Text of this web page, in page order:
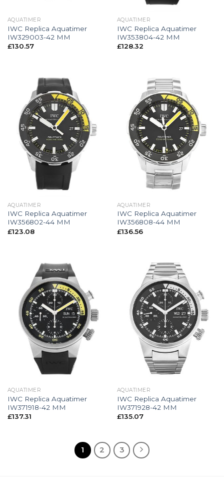
AQUATIMER
IWC Replica Aquatimer
IW329003-42 MM
£130.57
AQUATIMER
IWC Replica Aquatimer
IW353804-42 MM
£128.32
AQUATIMER
IWC Replica Aquatimer
IW356802-44 MM
£123.08
AQUATIMER
IWC Replica Aquatimer
IW356808-44 MM
£136.56
AQUATIMER
IWC Replica Aquatimer
IW371918-42 MM
£137.31
AQUATIMER
IWC Replica Aquatimer
IW371928-42 MM
£135.07
1 2 3